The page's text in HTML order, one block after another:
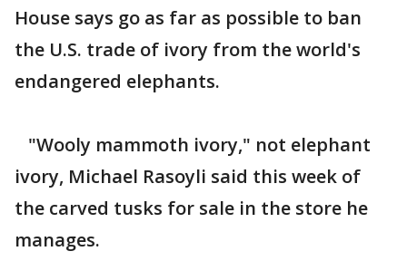
House says go as far as possible to ban
the U.S. trade of ivory from the world's
endangered elephants.
"Wooly mammoth ivory," not elephant
ivory, Michael Rasoyli said this week of
the carved tusks for sale in the store he
manages.